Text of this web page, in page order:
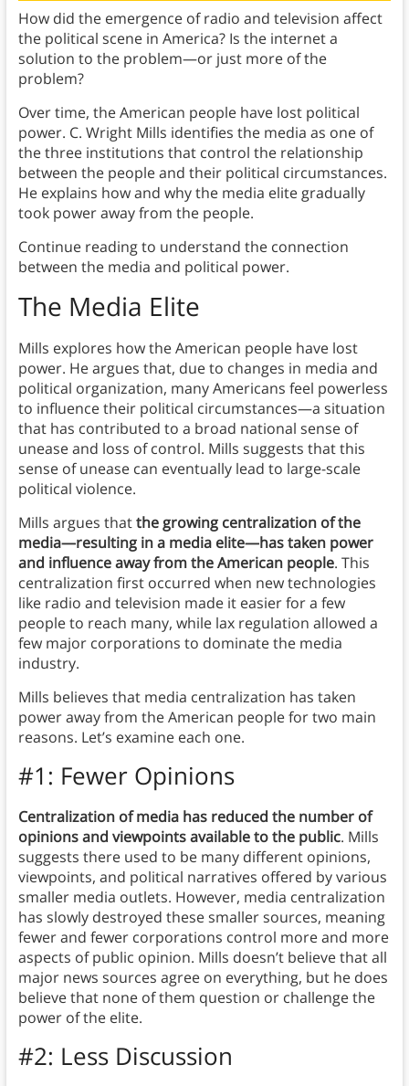
How did the emergence of radio and television affect
the political scene in America? Is the internet a
solution to the problem—or just more of the
problem?
Over time, the American people have lost political
power. C. Wright Mills identifies the media as one of
the three institutions that control the relationship
between the people and their political circumstances.
He explains how and why the media elite gradually
took power away from the people.
Continue reading to understand the connection
between the media and political power.
The Media Elite
Mills explores how the American people have lost
power. He argues that, due to changes in media and
political organization, many Americans feel powerless
to influence their political circumstances—a situation
that has contributed to a broad national sense of
unease and loss of control. Mills suggests that this
sense of unease can eventually lead to large-scale
political violence.
Mills argues thatthe growing centralization of the
media—resulting in a media elite—has taken power
and influence away from the American people. This
centralization first occurred when new technologies
like radio and television made it easier for a few
people to reach many, while lax regulation allowed a
few major corporations to dominate the media
industry.
Mills believes that media centralization has taken
power away from the American people for two main
reasons. Let’s examine each one.
#1: Fewer Opinions
Centralization of media has reduced the number of
opinions and viewpoints available to the public. Mills
suggests there used to be many different opinions,
viewpoints, and political narratives offered by various
smaller media outlets. However, media centralization
has slowly destroyed these smaller sources, meaning
fewer and fewer corporations control more and more
aspects of public opinion. Mills doesn’t believe that all
major news sources agree on everything, but he does
believe that none of them question or challenge the
power of the elite.
#2: Less Discussion